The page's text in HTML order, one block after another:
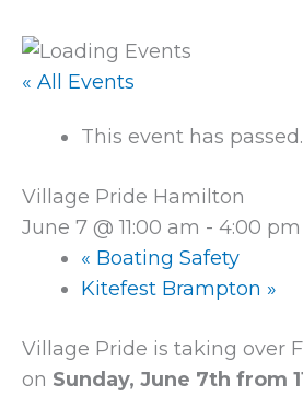
« All Events
This event has passed.
Village Pride Hamilton
June 7 @ 11:00 am - 4:00 pm
« Boating Safety
Kitefest Brampton »
Village Pride is taking over
on Sunday, June 7th from